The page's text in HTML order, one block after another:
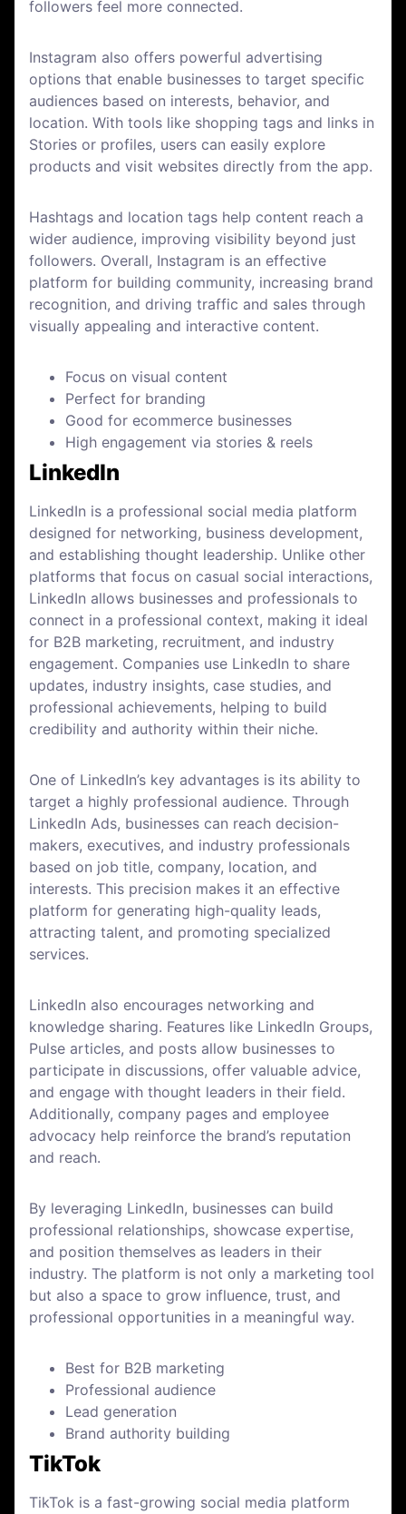
followers feel more connected.
Instagram also offers powerful advertising
options that enable businesses to target specific
audiences based on interests, behavior, and
location. With tools like shopping tags and links in
Stories or profiles, users can easily explore
products and visit websites directly from the app.
Hashtags and location tags help content reach a
wider audience, improving visibility beyond just
followers. Overall, Instagram is an effective
platform for building community, increasing brand
recognition, and driving traffic and sales through
visually appealing and interactive content.
Focus on visual content
Perfect for branding
Good for ecommerce businesses
High engagement via stories & reels
LinkedIn
LinkedIn is a professional social media platform
designed for networking, business development,
and establishing thought leadership. Unlike other
platforms that focus on casual social interactions,
LinkedIn allows businesses and professionals to
connect in a professional context, making it ideal
for B2B marketing, recruitment, and industry
engagement. Companies use LinkedIn to share
updates, industry insights, case studies, and
professional achievements, helping to build
credibility and authority within their niche.
One of LinkedIn’s key advantages is its ability to
target a highly professional audience. Through
LinkedIn Ads, businesses can reach decision-
makers, executives, and industry professionals
based on job title, company, location, and
interests. This precision makes it an effective
platform for generating high-quality leads,
attracting talent, and promoting specialized
services.
LinkedIn also encourages networking and
knowledge sharing. Features like LinkedIn Groups,
Pulse articles, and posts allow businesses to
participate in discussions, offer valuable advice,
and engage with thought leaders in their field.
Additionally, company pages and employee
advocacy help reinforce the brand’s reputation
and reach.
By leveraging LinkedIn, businesses can build
professional relationships, showcase expertise,
and position themselves as leaders in their
industry. The platform is not only a marketing tool
but also a space to grow influence, trust, and
professional opportunities in a meaningful way.
Best for B2B marketing
Professional audience
Lead generation
Brand authority building
TikTok
TikTok is a fast-growing social media platform